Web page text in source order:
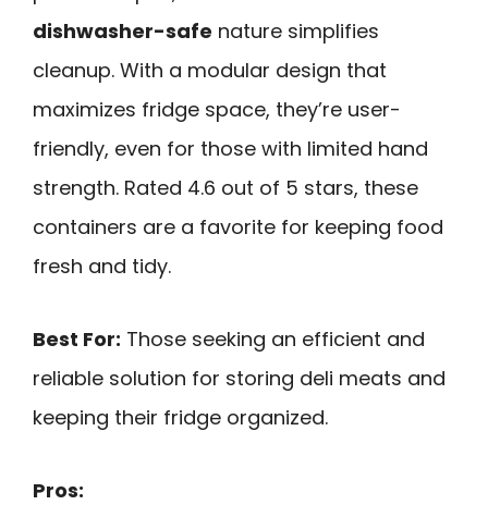
dishwasher-safe nature simplifies
cleanup. With a modular design that
maximizes fridge space, they’re user-
friendly, even for those with limited hand
strength. Rated 4.6 out of 5 stars, these
containers are a favorite for keeping food
fresh and tidy.
Best For: Those seeking an efficient and
reliable solution for storing deli meats and
keeping their fridge organized.
Pros: